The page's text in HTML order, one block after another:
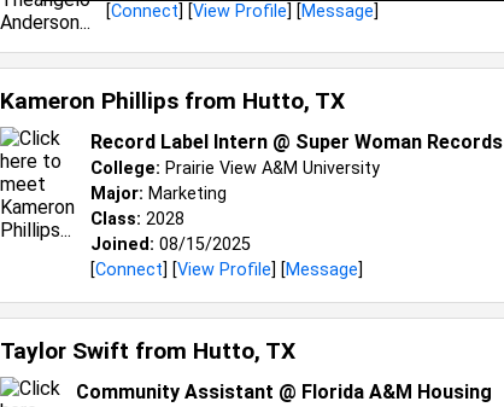
[Connect] [View Profile] [Message]
Kameron Phillips from Hutto, TX
Record Label Intern @ Super Woman Records
College: Prairie View A&M University
Major: Marketing
Class: 2028
Joined: 08/15/2025
[Connect] [View Profile] [Message]
Taylor Swift from Hutto, TX
Community Assistant @ Florida A&M Housing